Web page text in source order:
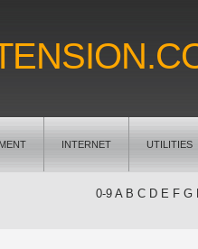
INTERNET UTILITIES
0-9 A B C D E F G